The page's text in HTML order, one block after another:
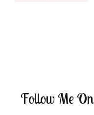
Follow Me On